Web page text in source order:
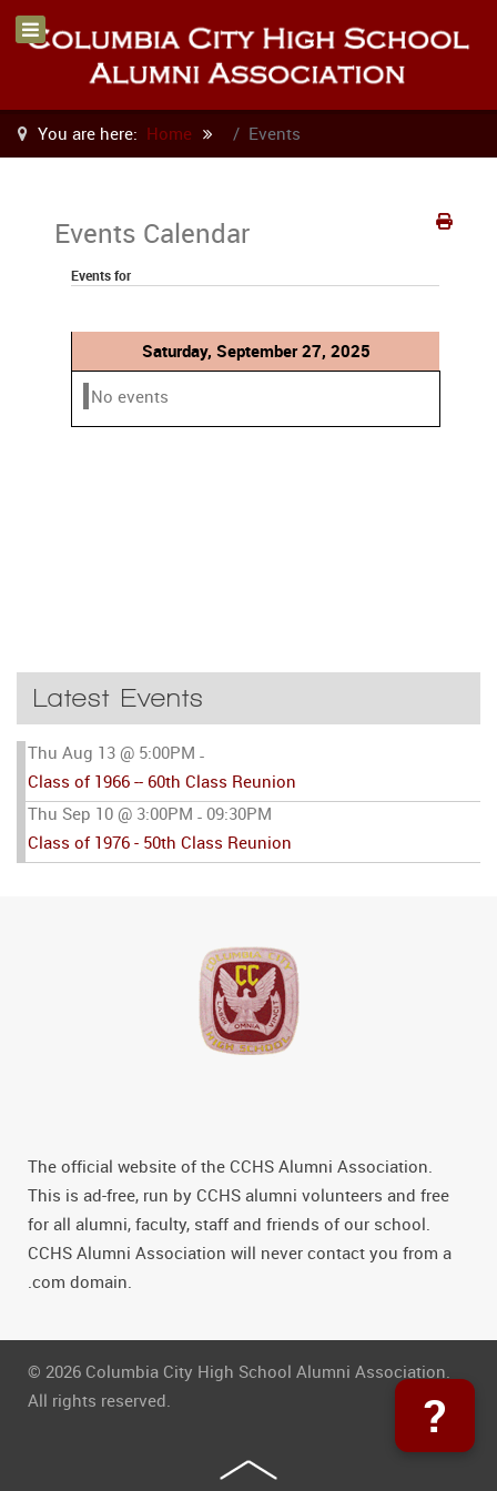
You are here: Home Events
Events Calendar
Events for
Saturday, September 27, 2025
No events
Latest Events
Thu Aug 13 @ 5:00PM -
Class of 1966 -- 60th Class Reunion
Thu Sep 10 @ 3:00PM - 09:30PM
Class of 1976 - 50th Class Reunion
The official website of the CCHS Alumni Association.
This is ad-free, run by CCHS alumni volunteers and free
for all alumni, faculty, staff and friends of our school.
CCHS Alumni Association will never contact you from a
.com domain.
© 2026 Columbia City High School Alumni Association.
All rights reserved.
?